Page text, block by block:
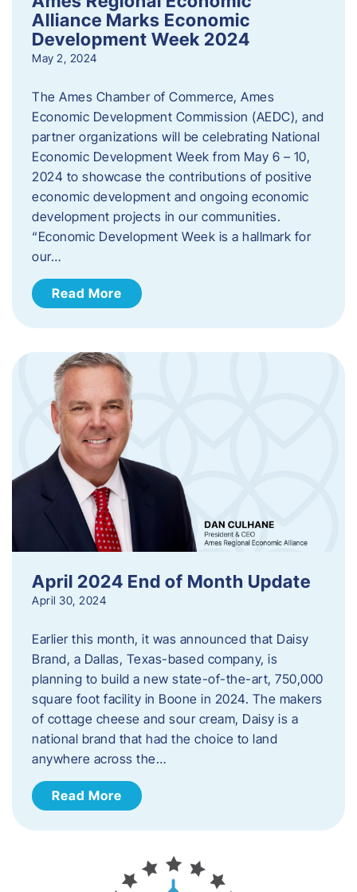
Alliance Marks Economic
Development Week 2024
May 2, 2024
The Ames Chamber of Commerce, Ames
Economic Development Commission (AEDC), and
partner organizations will be celebrating National
Economic Development Week from May 6 – 10,
2024 to showcase the contributions of positive
economic development and ongoing economic
development projects in our communities.
“Economic Development Week is a hallmark for
our…
Read More
April 2024 End of Month Update
April 30, 2024
Earlier this month, it was announced that Daisy
Brand, a Dallas, Texas-based company, is
planning to build a new state-of-the-art, 750,000
square foot facility in Boone in 2024. The makers
of cottage cheese and sour cream, Daisy is a
national brand that had the choice to land
anywhere across the…
Read More